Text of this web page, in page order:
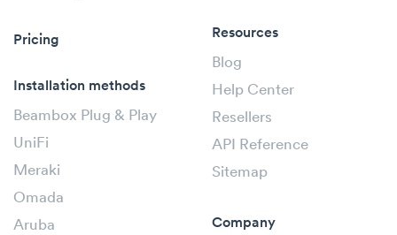
Pricing
Installation methods
Beambox Plug & Play
UniFi
Meraki
Omada
Aruba
Resources
Blog
Help Center
Resellers
API Reference
Sitemap
Company